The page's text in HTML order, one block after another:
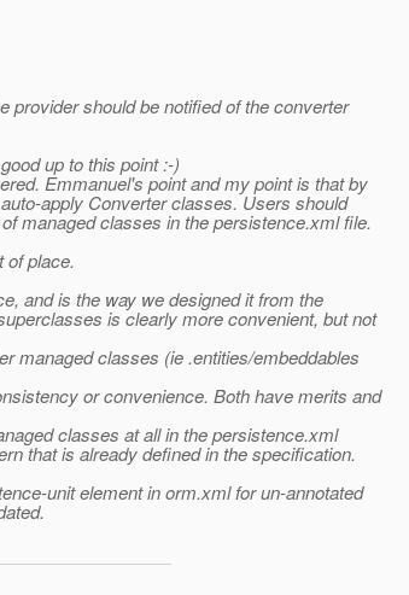
provider should be notified of the converter
up to this point :-)
Emmanuel's point and my point is that by
apply Converter classes. Users should
managed classes in the persistence.xml file.
of place.
and is the way we designed it from the
is clearly more convenient, but not
managed classes (ie .entities/embeddables
or convenience. Both have merits and
classes at all in the persistence.xml
that is already defined in the specification.
unit element in orm.xml for un-annotated